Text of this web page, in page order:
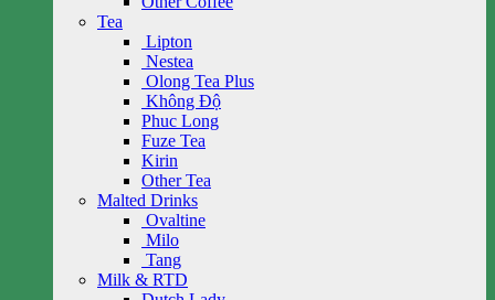
Tea
Lipton
Nestea
Olong Tea Plus
Không Độ
Phuc Long
Fuze Tea
Kirin
Other Tea
Malted Drinks
Ovaltine
Milo
Tang
Milk & RTD